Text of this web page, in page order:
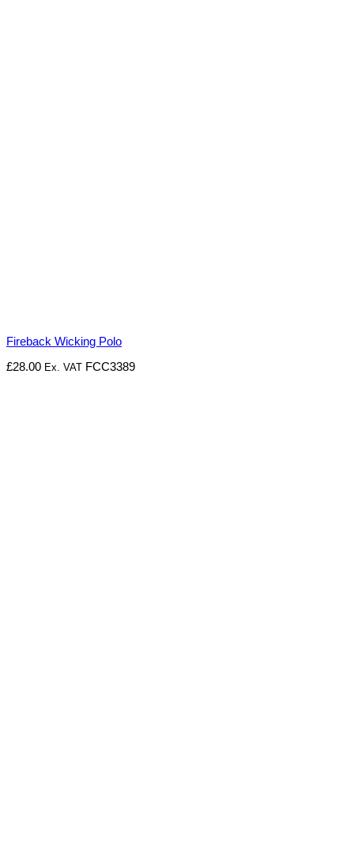
Fireback Wicking Polo
£28.00 Ex. VAT FCC3389